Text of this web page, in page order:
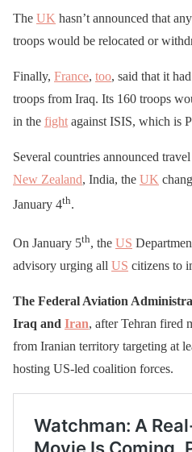
The UK hasn’t announced that
troops would be relocated or
Finally, France, too, said that it
troops from Iraq. Its 160 troops
in the fight against ISIS, which is
Several countries announced
New Zealand, India, the UK
January 4th.
On January 5th, the US
advisory urging all US citizens to
The Federal Aviation
Iraq and Iran, after Tehran fired
from Iranian territory targeting at
hosting US-led coalition forces.